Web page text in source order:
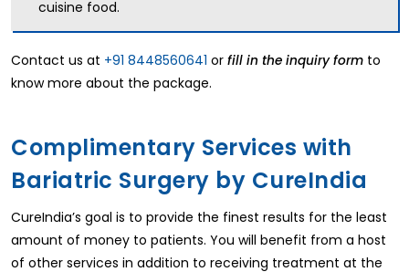
cuisine food.
Contact us at +91 8448560641 or fill in the inquiry form to
know more about the package.
Complimentary Services with
Bariatric Surgery by CureIndia
CureIndia’s goal is to provide the finest results for the least
amount of money to patients. You will benefit from a host
of other services in addition to receiving treatment at the